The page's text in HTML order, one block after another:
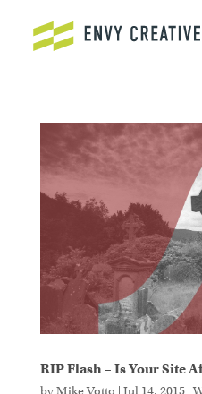
Secure crypto trading
derivatives -
access fast deposits and
RIP Flash – Is Your Site